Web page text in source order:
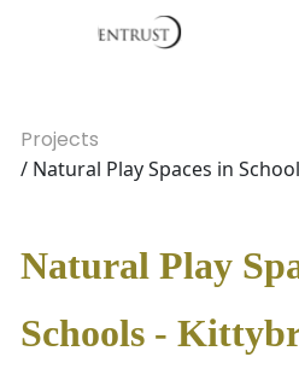
Projects
/ Natural Play Spaces in
Natural Play
Schools -